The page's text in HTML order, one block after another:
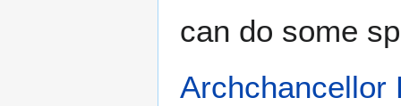
can do some
Archchancellor